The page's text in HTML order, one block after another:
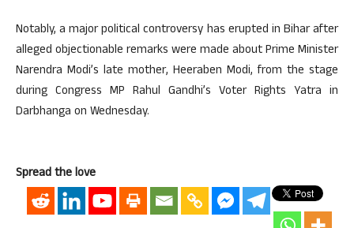
Notably, a major political controversy has erupted in Bihar after
alleged objectionable remarks were made about Prime Minister
Narendra Modi’s late mother, Heeraben Modi, from the stage
during Congress MP Rahul Gandhi’s Voter Rights Yatra in
Darbhanga on Wednesday.
Spread the love